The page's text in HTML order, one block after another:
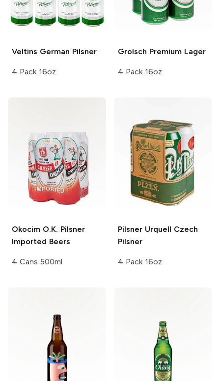
Veltins German Pilsner
4 Pack 16oz
Grolsch Premium Lager
4 Pack 16oz
Okocim O.K. Pilsner
Imported Beers
4 Cans 500ml
Pilsner Urquell Czech
Pilsner
4 Pack 16oz